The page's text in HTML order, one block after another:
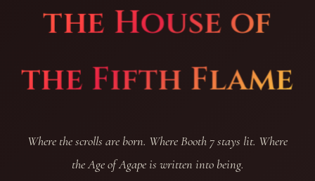
the House of
the Fifth Flame
Where the scrolls are born. Where Booth 7 stays lit. Where
the Age of Agape is written into being.